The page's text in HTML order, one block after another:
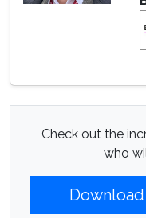
Check out the
who